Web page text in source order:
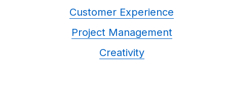
Customer Experience
Project Management
Creativity